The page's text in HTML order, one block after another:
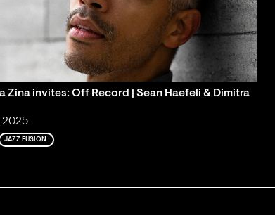
Zina invites: Off Record | Sean Haefeli & Dimitra
2025
JAZZ FUSION